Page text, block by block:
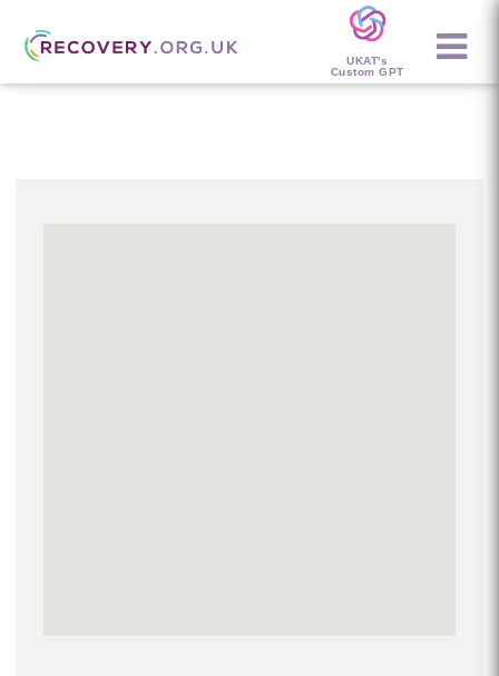
UKAT's
Custom GPT